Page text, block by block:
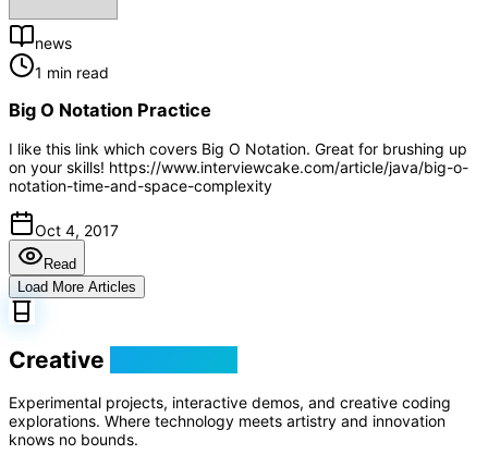
news
1 min read
Big O Notation Practice
I like this link which covers Big O Notation. Great for brushing up
on your skills! https://www.interviewcake.com/article/java/big-o-
notation-time-and-space-complexity
Oct 4, 2017
Read
Load More Articles
Creative
Experimental projects, interactive demos, and creative coding
explorations. Where technology meets artistry and innovation
knows no bounds.